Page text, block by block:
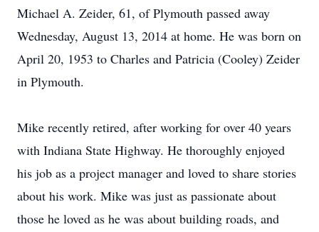
Michael A. Zeider, 61, of Plymouth passed away
Wednesday, August 13, 2014 at home. He was born on
April 20, 1953 to Charles and Patricia (Cooley) Zeider
in Plymouth.
Mike recently retired, after working for over 40 years
with Indiana State Highway. He thoroughly enjoyed
his job as a project manager and loved to share stories
about his work. Mike was just as passionate about
those he loved as he was about building roads, and